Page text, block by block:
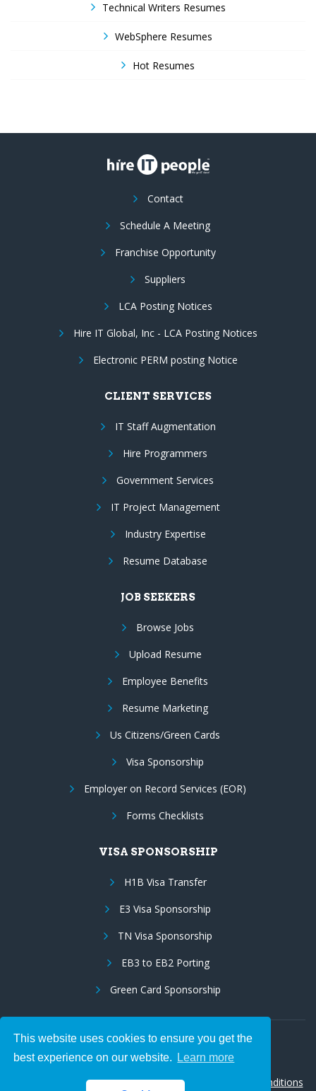
This website uses cookies to ensure you get the
best experience on our website.
Learn more
Technical Writers Resumes
WebSphere Resumes
Hot Resumes
Contact
Schedule A Meeting
Franchise Opportunity
Suppliers
LCA Posting Notices
Hire IT Global, Inc - LCA Posting Notices
Electronic PERM posting Notice
CLIENT SERVICES
IT Staff Augmentation
Hire Programmers
Government Services
IT Project Management
Industry Expertise
Resume Database
JOB SEEKERS
Browse Jobs
Upload Resume
Employee Benefits
Resume Marketing
Us Citizens/Green Cards
Visa Sponsorship
Employer on Record Services (EOR)
Forms Checklists
VISA SPONSORSHIP
H1B Visa Transfer
E3 Visa Sponsorship
TN Visa Sponsorship
EB3 to EB2 Porting
Green Card Sponsorship
Follow Us:
© 2026 Hire IT People, Inc.Privacy policy Terms & Conditions